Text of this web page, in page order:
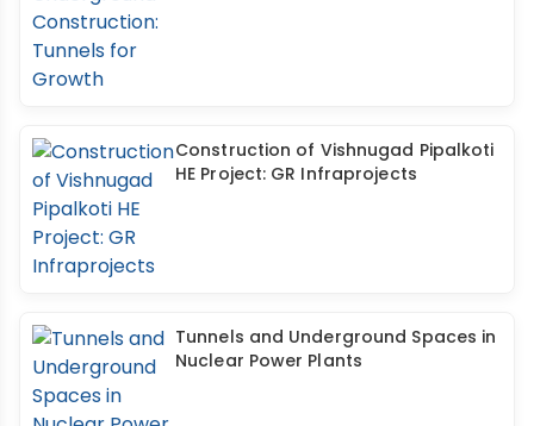
Construction of Vishnugad Pipalkoti
HE Project: GR Infraprojects
Tunnels and Underground Spaces in
Nuclear Power Plants